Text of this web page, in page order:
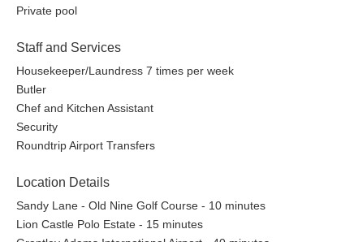
Private pool
Staff and Services
Housekeeper/Laundress 7 times per week
Butler
Chef and Kitchen Assistant
Security
Roundtrip Airport Transfers
Location Details
Sandy Lane - Old Nine Golf Course - 10 minutes
Lion Castle Polo Estate - 15 minutes